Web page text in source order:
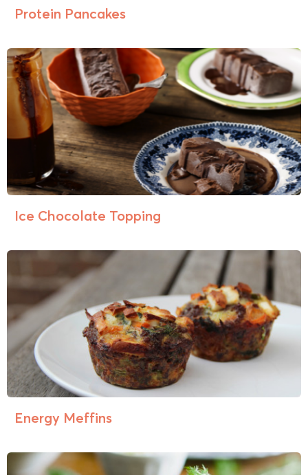
Protein Pancakes
Ice Chocolate Topping
Energy Meffins